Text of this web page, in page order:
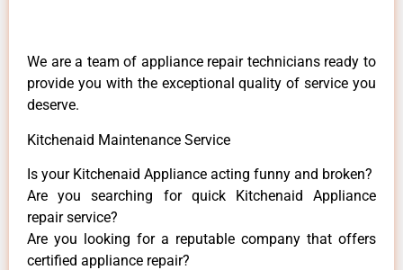
We are a team of appliance repair technicians ready to
provide you with the exceptional quality of service you
deserve.
Kitchenaid Maintenance Service
Is your Kitchenaid Appliance acting funny and broken?
Are you searching for quick Kitchenaid Appliance
repair service?
Are you looking for a reputable company that offers
certified appliance repair?